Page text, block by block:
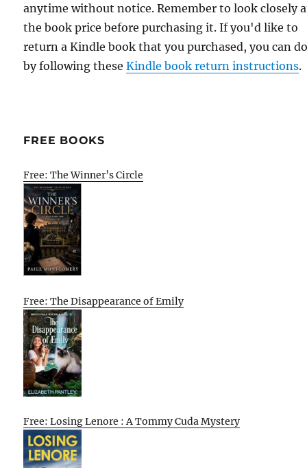
anytime without notice. Remember to look closely
the book price before purchasing it. If you'd like to
return a Kindle book that you purchased, you can
by following theseKindle book return instructions.
FREE BOOKS
Free: The Winner’s Circle
Free: The Disappearance of Emily
Free: Losing Lenore : A Tommy Cuda Mystery